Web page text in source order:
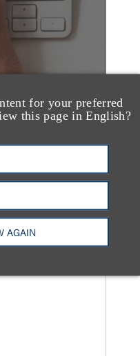
for your preferred
this page in English?
AGAIN